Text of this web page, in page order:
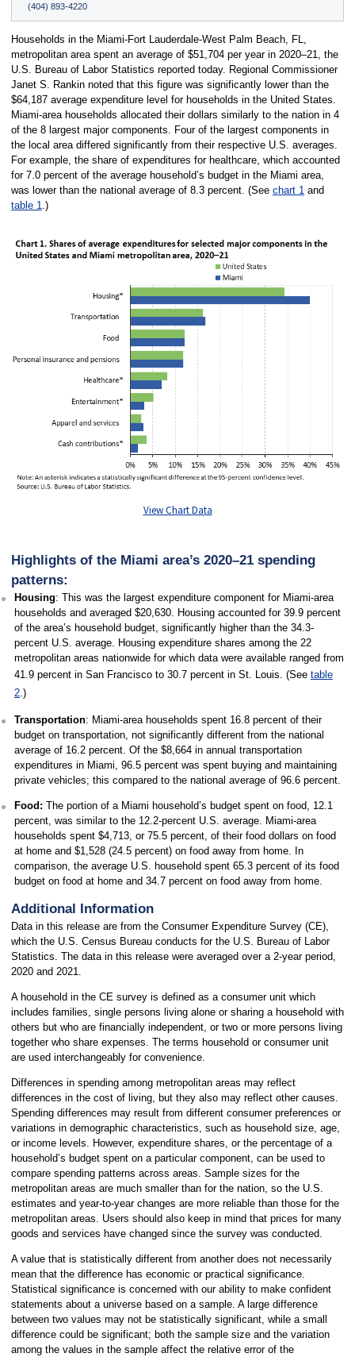
(404) 893-4220
Households in the Miami-Fort Lauderdale-West Palm Beach, FL,
metropolitan area spent an average of $51,704 per year in 2020–21, the
U.S. Bureau of Labor Statistics reported today. Regional Commissioner
Janet S. Rankin noted that this figure was significantly lower than the
$64,187 average expenditure level for households in the United States.
Miami-area households allocated their dollars similarly to the nation in 4
of the 8 largest major components. Four of the largest components in
the local area differed significantly from their respective U.S. averages.
For example, the share of expenditures for healthcare, which accounted
for 7.0 percent of the average household’s budget in the Miami area,
was lower than the national average of 8.3 percent. (See chart 1and
table 1.)
View Chart Data
Highlights of the Miami area’s 2020–21 spending
patterns:
Housing: This was the largest expenditure component for Miami-area
households and averaged $20,630. Housing accounted for 39.9 percent
of the area’s household budget, significantly higher than the 34.3-
percent U.S. average. Housing expenditure shares among the 22
metropolitan areas nationwide for which data were available ranged from
41.9 percent in San Francisco to 30.7 percent in St. Louis. (See table
2.)
Transportation: Miami-area households spent 16.8 percent of their
budget on transportation, not significantly different from the national
average of 16.2 percent. Of the $8,664 in annual transportation
expenditures in Miami, 96.5 percent was spent buying and maintaining
private vehicles; this compared to the national average of 96.6 percent.
Food: The portion of a Miami household’s budget spent on food, 12.1
percent, was similar to the 12.2-percent U.S. average. Miami-area
households spent $4,713, or 75.5 percent, of their food dollars on food
at home and $1,528 (24.5 percent) on food away from home. In
comparison, the average U.S. household spent 65.3 percent of its food
budget on food at home and 34.7 percent on food away from home.
Additional Information
Data in this release are from the Consumer Expenditure Survey (CE),
which the U.S. Census Bureau conducts for the U.S. Bureau of Labor
Statistics. The data in this release were averaged over a 2-year period,
2020 and 2021.
A household in the CE survey is defined as a consumer unit which
includes families, single persons living alone or sharing a household with
others but who are financially independent, or two or more persons living
together who share expenses. The terms household or consumer unit
are used interchangeably for convenience.
Differences in spending among metropolitan areas may reflect
differences in the cost of living, but they also may reflect other causes.
Spending differences may result from different consumer preferences or
variations in demographic characteristics, such as household size, age,
or income levels. However, expenditure shares, or the percentage of a
household’s budget spent on a particular component, can be used to
compare spending patterns across areas. Sample sizes for the
metropolitan areas are much smaller than for the nation, so the U.S.
estimates and year-to-year changes are more reliable than those for the
metropolitan areas. Users should also keep in mind that prices for many
goods and services have changed since the survey was conducted.
A value that is statistically different from another does not necessarily
mean that the difference has economic or practical significance.
Statistical significance is concerned with our ability to make confident
statements about a universe based on a sample. A large difference
between two values may not be statistically significant, while a small
difference could be significant; both the sample size and the variation
among the values in the sample affect the relative error of the